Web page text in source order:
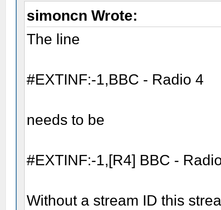
simoncn Wrote:
The line
#EXTINF:-1,BBC - Radio 4
needs to be
#EXTINF:-1,[R4] BBC -
Without a stream ID this